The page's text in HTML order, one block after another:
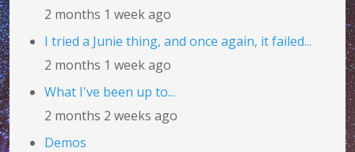
2 months 1 week ago
I tried a Junie thing, and once again, it failed...
2 months 1 week ago
What I've been up to...
2 months 2 weeks ago
Demos